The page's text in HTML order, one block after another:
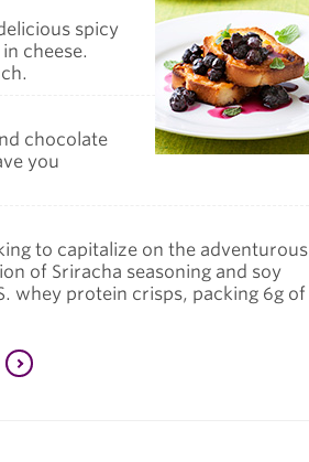
spicy
cheese.
chocolate
you
to capitalize on the adventurous
of Sriracha seasoning and soy
whey protein crisps, packing 6g of